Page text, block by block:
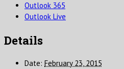
Outlook 365
Outlook Live
Details
Date: February 23, 2015